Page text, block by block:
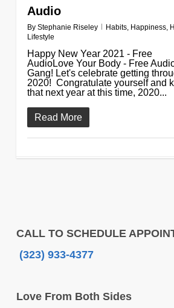
Audio
By Stephanie Riseley Habits, Happiness,
Lifestyle
Happy New Year 2021 - Free
AudioLove Your Body - Free
Gang! Let's celebrate getting
2020! Congratulate yourself and
that next year at this time, 2020...
Read More
CALL TO SCHEDULE
(323) 933-4377
Love From Both Sides